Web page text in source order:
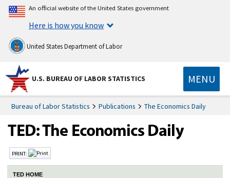
An official website of the United States government
Here is how you know
United States Department of Labor
U.S. BUREAU OF LABOR STATISTICS MENU
Bureau of Labor Statistics Publications The Economics Daily
PRINT:
TED HOME